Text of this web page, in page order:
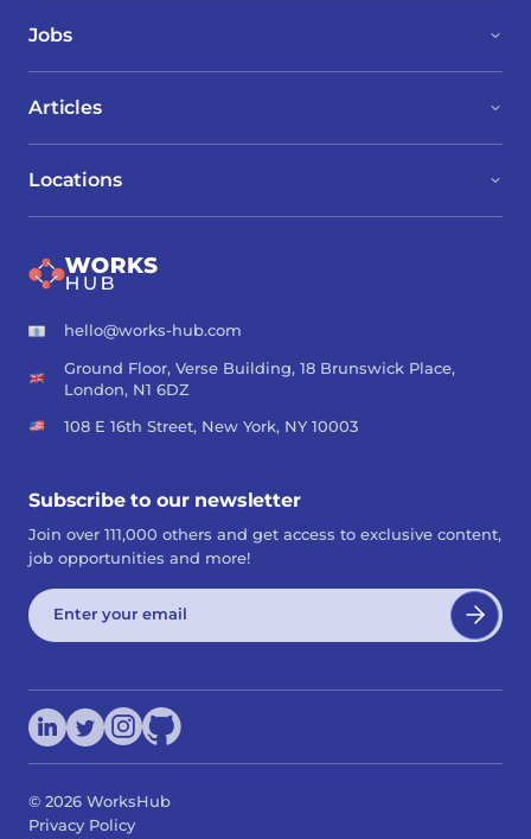
Jobs
Locations
Articles
hello@works-hub.com
Ground Floor, Verse Building, 18 Brunswick Place,
London, N1 6DZ
108 E 16th Street, New York, NY 10003
Subscribe to our newsletter
Join over 111,000 others and get access to exclusive content,
job opportunities and more!
© 2026 WorksHub
Privacy Policy